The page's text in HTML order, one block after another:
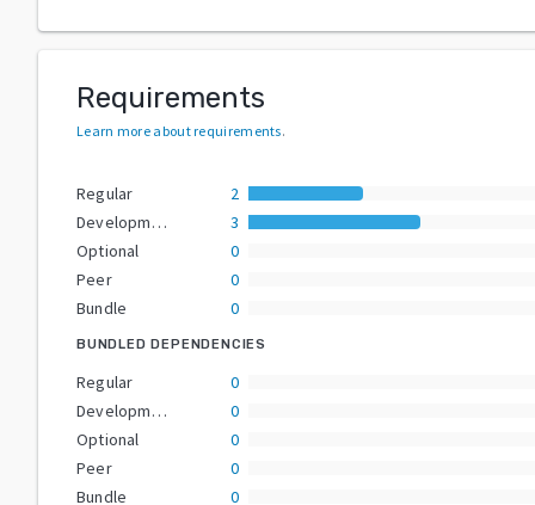
Requirements
Learn more about requirements.
Regular
2
Development
3
Optional
0
Peer
0
Bundle
0
BUNDLED DEPENDENCIES
Regular
0
Development
0
Optional
0
Peer
0
Bundle
0